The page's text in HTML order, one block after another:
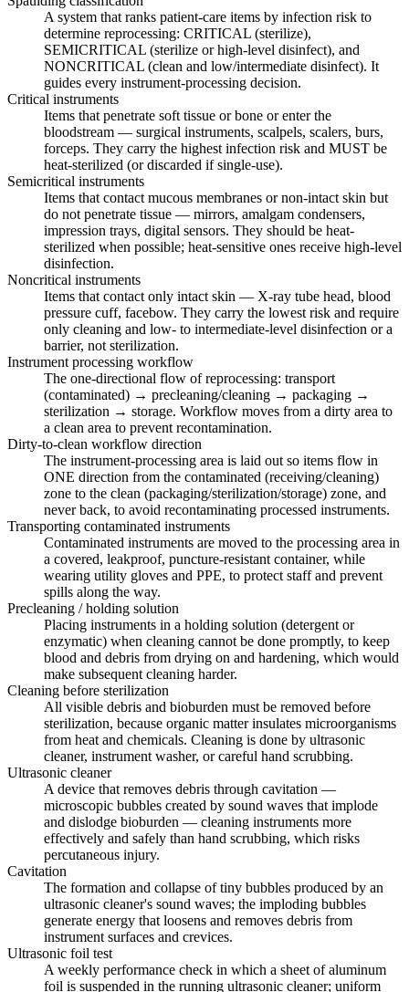
A system that ranks patient-care items by infection risk to
determine reprocessing: CRITICAL (sterilize),
SEMICRITICAL (sterilize or high-level disinfect), and
NONCRITICAL (clean and low/intermediate disinfect). It
guides every instrument-processing decision.
Critical instruments
Items that penetrate soft tissue or bone or enter the
bloodstream — surgical instruments, scalpels, scalers, burs,
forceps. They carry the highest infection risk and MUST be
heat-sterilized (or discarded if single-use).
Semicritical instruments
Items that contact mucous membranes or non-intact skin but
do not penetrate tissue — mirrors, amalgam condensers,
impression trays, digital sensors. They should be heat-
sterilized when possible; heat-sensitive ones receive high-level
disinfection.
Noncritical instruments
Items that contact only intact skin — X-ray tube head, blood
pressure cuff, facebow. They carry the lowest risk and require
only cleaning and low- to intermediate-level disinfection or a
barrier, not sterilization.
Instrument processing workflow
The one-directional flow of reprocessing: transport
(contaminated) → precleaning/cleaning → packaging →
sterilization → storage. Workflow moves from a dirty area to
a clean area to prevent recontamination.
Dirty-to-clean workflow direction
The instrument-processing area is laid out so items flow in
ONE direction from the contaminated (receiving/cleaning)
zone to the clean (packaging/sterilization/storage) zone, and
never back, to avoid recontaminating processed instruments.
Transporting contaminated instruments
Contaminated instruments are moved to the processing area in
a covered, leakproof, puncture-resistant container, while
wearing utility gloves and PPE, to protect staff and prevent
spills along the way.
Precleaning / holding solution
Placing instruments in a holding solution (detergent or
enzymatic) when cleaning cannot be done promptly, to keep
blood and debris from drying on and hardening, which would
make subsequent cleaning harder.
Cleaning before sterilization
All visible debris and bioburden must be removed before
sterilization, because organic matter insulates microorganisms
from heat and chemicals. Cleaning is done by ultrasonic
cleaner, instrument washer, or careful hand scrubbing.
Ultrasonic cleaner
A device that removes debris through cavitation —
microscopic bubbles created by sound waves that implode
and dislodge bioburden — cleaning instruments more
effectively and safely than hand scrubbing, which risks
percutaneous injury.
Cavitation
The formation and collapse of tiny bubbles produced by an
ultrasonic cleaner's sound waves; the imploding bubbles
generate energy that loosens and removes debris from
instrument surfaces and crevices.
Ultrasonic foil test
A weekly performance check in which a sheet of aluminum
foil is suspended in the running ultrasonic cleaner; uniform